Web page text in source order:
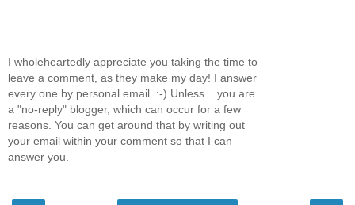
I wholeheartedly appreciate you taking the time to
leave a comment, as they make my day! I answer
every one by personal email. :-) Unless... you are
a "no-reply" blogger, which can occur for a few
reasons. You can get around that by writing out
your email within your comment so that I can
answer you.